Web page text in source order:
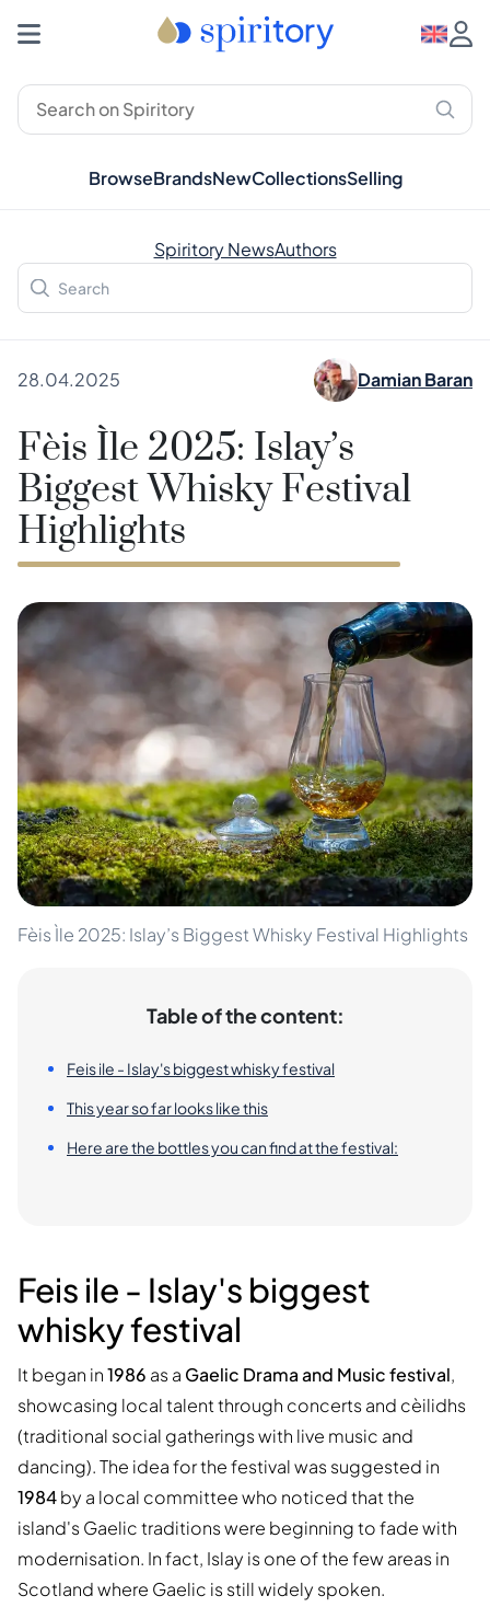
BrowseBrandsNewCollectionsSelling
Spiritory NewsAuthors
28.04.2025 Damian Baran
Fèis Ìle 2025: Islay’s
Biggest Whisky Festival
Highlights
Fèis Ìle 2025: Islay’s Biggest Whisky Festival Highlights
Table of the content:
Feis ile - Islay's biggest whisky festival
This year so far looks like this
Here are the bottles you can find at the festival:
Feis ile - Islay's biggest
whisky festival
It began in1986 as a Gaelic Drama and Music festival,
showcasing local talent through concerts and cèilidhs
(traditional social gatherings with live music and
dancing). The idea for the festival was suggested in
1984by a local committee who noticed that the
island's Gaelic traditions were beginning to fade with
modernisation. In fact, Islay is one of the few areas in
Scotland where Gaelic is still widely spoken.